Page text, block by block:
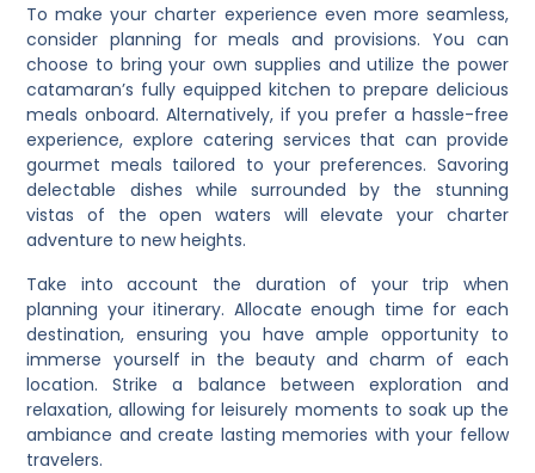
To make your charter experience even more seamless,
consider planning for meals and provisions. You can
choose to bring your own supplies and utilize the power
catamaran’s fully equipped kitchen to prepare delicious
meals onboard. Alternatively, if you prefer a hassle-free
experience, explore catering services that can provide
gourmet meals tailored to your preferences. Savoring
delectable dishes while surrounded by the stunning
vistas of the open waters will elevate your charter
adventure to new heights.
Take into account the duration of your trip when
planning your itinerary. Allocate enough time for each
destination, ensuring you have ample opportunity to
immerse yourself in the beauty and charm of each
location. Strike a balance between exploration and
relaxation, allowing for leisurely moments to soak up the
ambiance and create lasting memories with your fellow
travelers.